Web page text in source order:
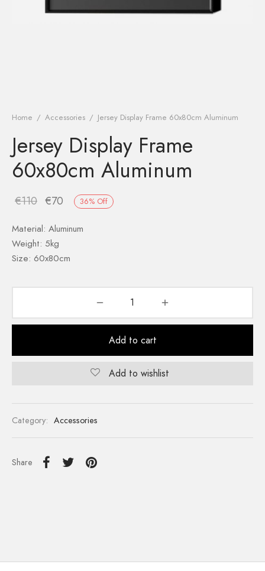
Home / Accessories / Jersey Display Frame 60x80cm Aluminum
Jersey Display Frame
60x80cm Aluminum
€110 €70 36% Off
Material: Aluminum
Weight: 5kg
Size: 60x80cm
Add to cart
Add to wishlist
Category: Accessories
Share